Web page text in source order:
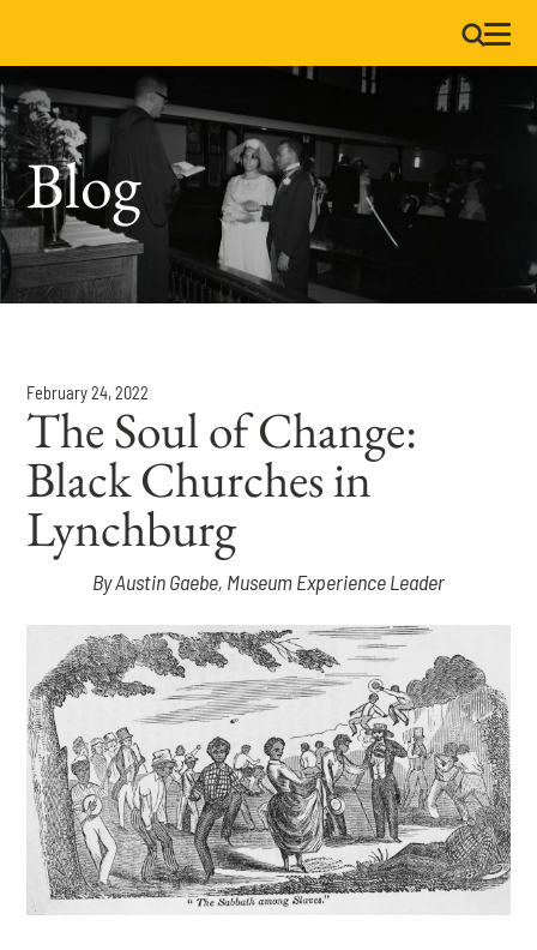
Blog
February 24, 2022
The Soul of Change:
Black Churches in
Lynchburg
By Austin Gaebe, Museum Experience Leader